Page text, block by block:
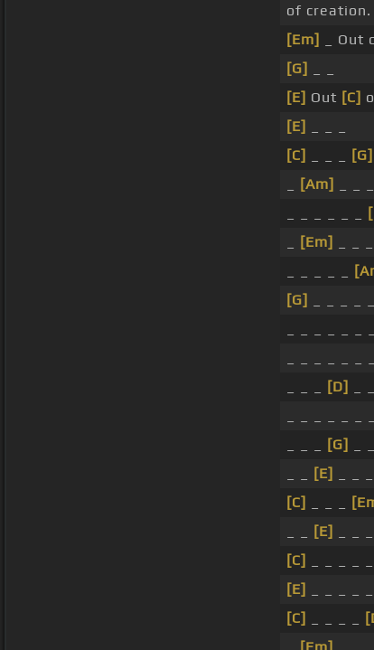
of creation.
[Em]
_ Out
[G]
[E] Out [C]
[E]
[C]
[G]
[Am]
[Em]
[G]
[D]
[G]
[E]
[C]
[E]
[C]
[E]
[C]